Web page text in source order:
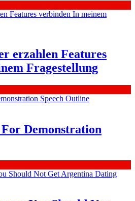
erzahlen Features
Fragestellung
Demonstration